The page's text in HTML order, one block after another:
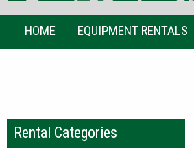
HOME EQUIPMENT RENTALS
Rental Categories